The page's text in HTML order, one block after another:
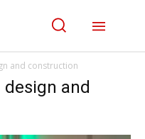
and construction
and